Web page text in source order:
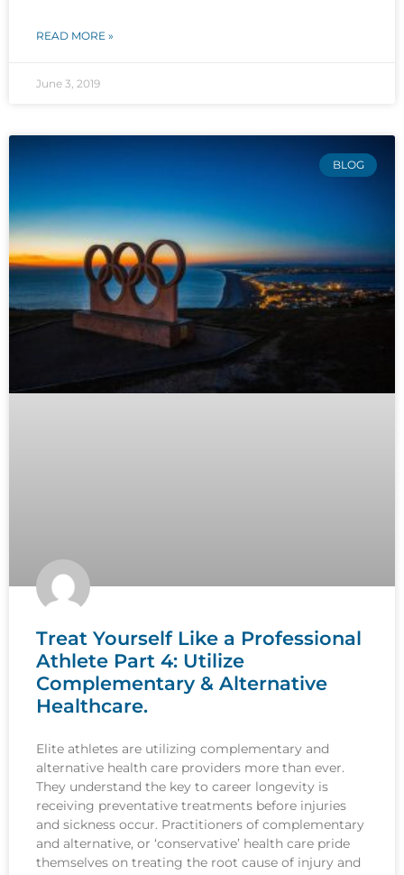
READ MORE »
June 3, 2019
BLOG
Treat Yourself Like a Professional
Athlete Part 4: Utilize
Complementary & Alternative
Healthcare.
Elite athletes are utilizing complementary and
alternative health care providers more than ever.
They understand the key to career longevity is
receiving preventative treatments before injuries
and sickness occur. Practitioners of complementary
and alternative, or ‘conservative’ health care pride
themselves on treating the root cause of injury and